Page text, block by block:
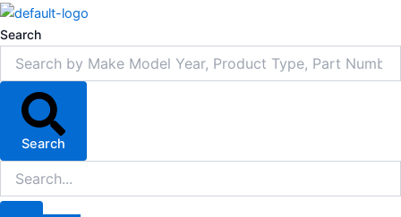
Search
Search